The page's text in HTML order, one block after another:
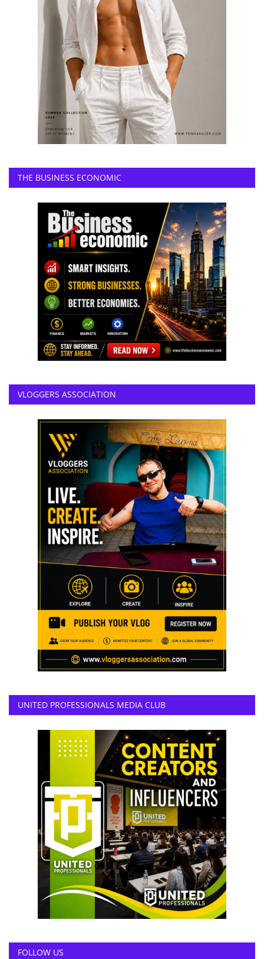
THE BUSINESS ECONOMIC
VLOGGERS ASSOCIATION
UNITED PROFESSIONALS MEDIA CLUB
FOLLOW US